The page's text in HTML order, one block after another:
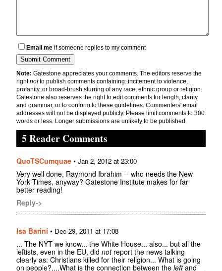
Email me if someone replies to my comment
Note: Gatestone appreciates your comments. The editors reserve the
rightnotto publish comments containing: incitement to violence,
profanity, or broad-brush slurring of any race, ethnic group or religion.
Gatestone also reserves the right to edit comments for length, clarity
and grammar, or to conform to these guidelines. Commenters' email
addresses will not be displayed publicly. Please limit comments to 300
words or less. Longer submissions are unlikely to be published.
5 Reader Comments
QuoTSCumquae • Jan 2, 2012 at 23:00
Very well done, Raymond Ibrahim -- who needs the New
York Times, anyway? Gatestone Institute makes for far
better reading!
Reply->
Isa Barini • Dec 29, 2011 at 17:08
... The NYT we know... the White House... also... but all the
leftists, even in the EU, did notreport the news talking
clearly as: Christians killed for their religion... What is going
on people?....What is the connection between the leftand